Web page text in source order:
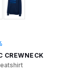
CREWNECK